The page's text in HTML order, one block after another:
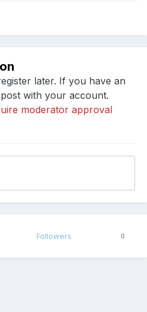
later. If you have an
with your account.
moderator approval
Followers 0